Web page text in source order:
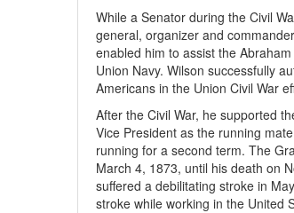
While a Senator during the Civil
general, organizer and
enabled him to assist the
Union Navy. Wilson successfully
Americans in the Union Civil War
After the Civil War, he supported
Vice President as the running
running for a second term. The
March 4, 1873, until his death on
suffered a debilitating stroke in
stroke while working in the United